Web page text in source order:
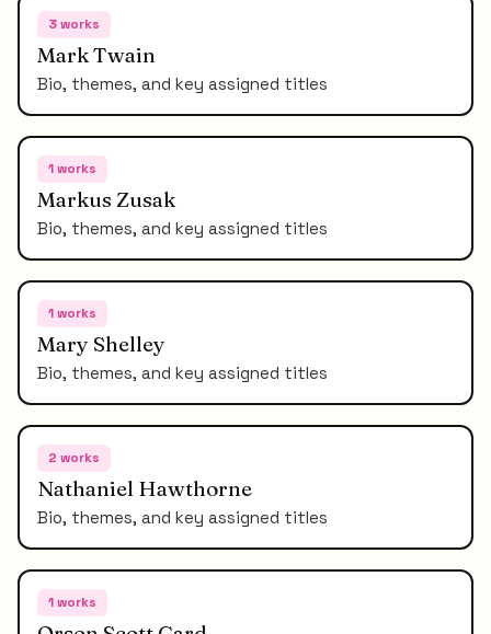
3works
Mark Twain
Bio, themes, and key assigned titles
1works
Markus Zusak
Bio, themes, and key assigned titles
1works
Mary Shelley
Bio, themes, and key assigned titles
2 works
Nathaniel Hawthorne
Bio, themes, and key assigned titles
1works